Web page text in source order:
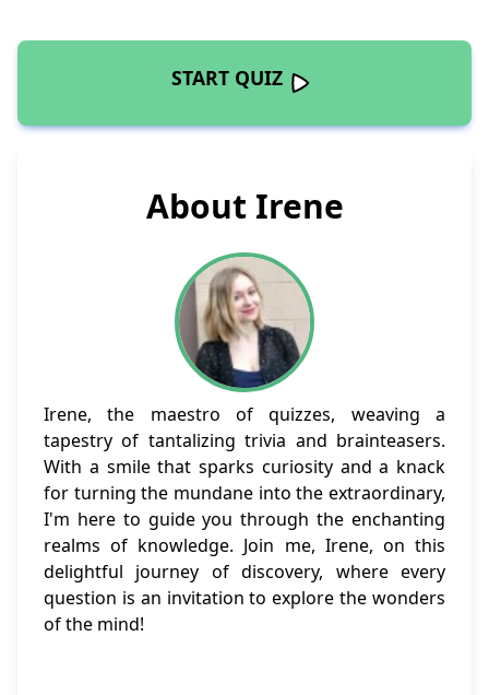
START QUIZ
About Irene
Irene, the maestro of quizzes, weaving a
tapestry of tantalizing trivia and brainteasers.
With a smile that sparks curiosity and a knack
for turning the mundane into the extraordinary,
I'm here to guide you through the enchanting
realms of knowledge. Join me, Irene, on this
delightful journey of discovery, where every
question is an invitation to explore the wonders
of the mind!